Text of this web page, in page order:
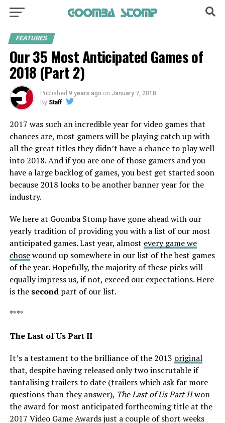
FEATURES
Our 35 Most Anticipated Games of
2018 (Part 2)
Published 9 years ago on January 7, 2018
By Staff
2017 was such an incredible year for video games that
chances are, most gamers will be playing catch up with
all the great titles they didn’t have a chance to play well
into 2018. And if you are one of those gamers and you
have a large backlog of games, you best get started soon
because 2018 looks to be another banner year for the
industry.
We here at Goomba Stomp have gone ahead with our
yearly tradition of providing you with a list of our most
anticipated games. Last year, almost every game we
chosewound up somewhere in our list of the best games
of the year. Hopefully, the majority of these picks will
equally impress us, if not, exceed our expectations. Here
is the secondpart of our list.
****
The Last of Us Part II
It’s a testament to the brilliance of the 2013 original
that, despite having released only two inscrutable if
tantalising trailers to date (trailers which ask far more
questions than they answer), The Last of Us Part IIwon
the award for most anticipated forthcoming title at the
2017 Video Game Awards just a couple ofshort weeks